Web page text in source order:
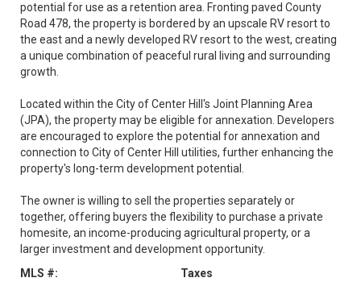
potential for use as a retention area. Fronting paved County
Road 478, the property is bordered by an upscale RV resort to
the east and a newly developed RV resort to the west, creating
a unique combination of peaceful rural living and surrounding
growth.
Located within the City of Center Hill's Joint Planning Area
(JPA), the property may be eligible for annexation. Developers
are encouraged to explore the potential for annexation and
connection to City of Center Hill utilities, further enhancing the
property's long-term development potential.
The owner is willing to sell the properties separately or
together, offering buyers the flexibility to purchase a private
homesite, an income-producing agricultural property, or a
larger investment and development opportunity.
MLS #:
Taxes